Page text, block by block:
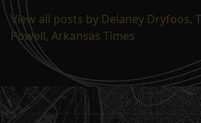
View all posts by Delaney Dryfoos,
Powell, Arkansas Times